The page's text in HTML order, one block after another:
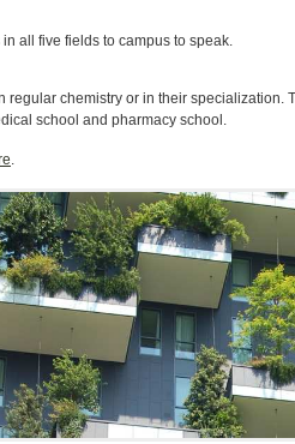
all five fields to campus to speak.
regular chemistry or in their
school and pharmacy school.
.